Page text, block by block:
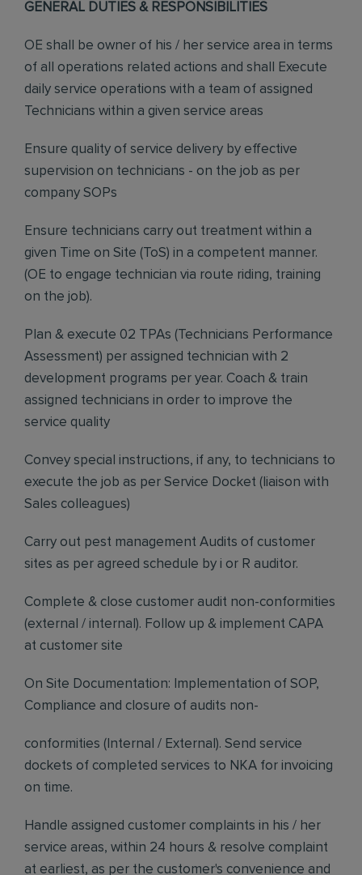
GENERAL DUTIES & RESPONSIBILITIES
OE shall be owner of his / her service area in terms
of all operations related actions and shall Execute
daily service operations with a team of assigned
Technicians within a given service areas
Ensure quality of service delivery by effective
supervision on technicians - on the job as per
company SOPs
Ensure technicians carry out treatment within a
given Time on Site (ToS) in a competent manner.
(OE to engage technician via route riding, training
on the job).
Plan & execute 02 TPAs (Technicians Performance
Assessment) per assigned technician with 2
development programs per year. Coach & train
assigned technicians in order to improve the
service quality
Convey special instructions, if any, to technicians to
execute the job as per Service Docket (liaison with
Sales colleagues)
Carry out pest management Audits of customer
sites as per agreed schedule by i or R auditor.
Complete & close customer audit non-conformities
(external / internal). Follow up & implement CAPA
at customer site
On Site Documentation: Implementation of SOP,
Compliance and closure of audits non-
conformities (Internal / External). Send service
dockets of completed services to NKA for invoicing
on time.
Handle assigned customer complaints in his / her
service areas, within 24 hours & resolve complaint
at earliest, as per the customer's convenience and